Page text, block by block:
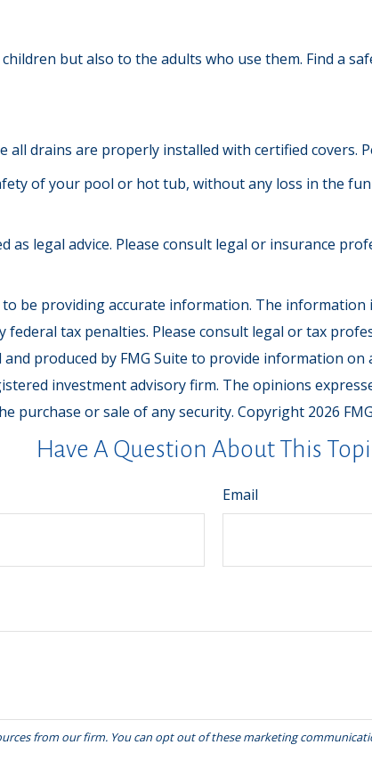
but also to the adults who use them. Find a
all drains are properly installed with certified covers.
of your pool or hot tub, without any loss in the
as legal advice. Please consult legal or insurance
be providing accurate information. The
tax penalties. Please consult legal or tax
produced by FMG Suite to provide information
investment advisory firm. The opinions
purchase or sale of any security. Copyright 2026
Have A Question About This
Email